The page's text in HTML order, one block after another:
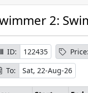
n
r
s
e
I
n
f
o
2:
ID: 122435 Price:
To:
Sat, 22-Aug-26